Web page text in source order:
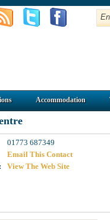
Accommodation
01773 687349
Email This Contact
View The Web Site